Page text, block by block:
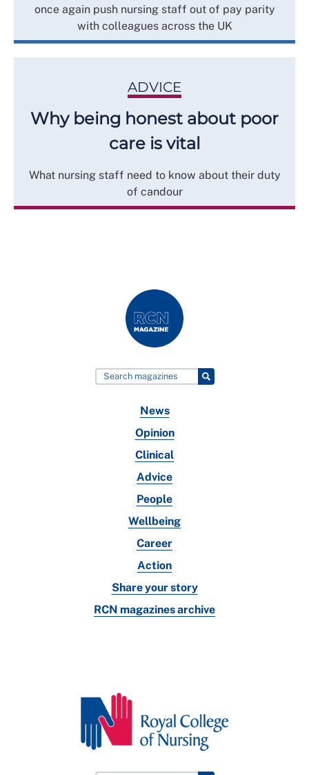
once again push nursing staff out of pay parity
with colleagues across the UK
ADVICE
Why being honest about poor
care is vital
What nursing staff need to know about their duty
of candour
News
Opinion
Clinical
Advice
People
Wellbeing
Career
Action
Share your story
RCN magazines archive